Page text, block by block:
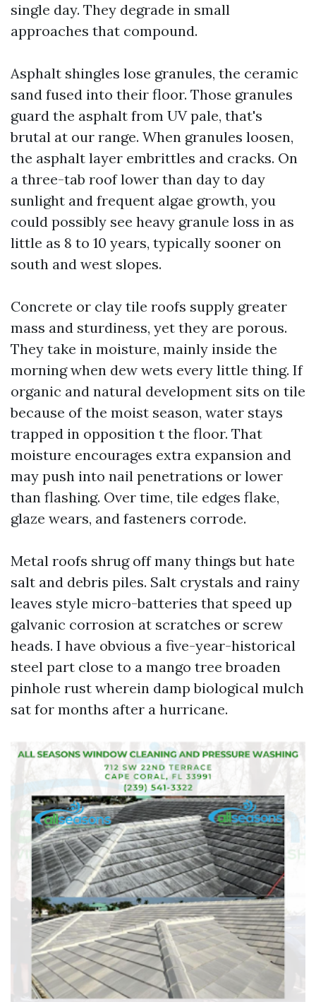
single day. They degrade in small
approaches that compound.
Asphalt shingles lose granules, the ceramic
sand fused into their floor. Those granules
guard the asphalt from UV pale, that's
brutal at our range. When granules loosen,
the asphalt layer embrittles and cracks. On
a three-tab roof lower than day to day
sunlight and frequent algae growth, you
could possibly see heavy granule loss in as
little as 8 to 10 years, typically sooner on
south and west slopes.
Concrete or clay tile roofs supply greater
mass and sturdiness, yet they are porous.
They take in moisture, mainly inside the
morning when dew wets every little thing. If
organic and natural development sits on tile
because of the moist season, water stays
trapped in opposition t the floor. That
moisture encourages extra expansion and
may push into nail penetrations or lower
than flashing. Over time, tile edges flake,
glaze wears, and fasteners corrode.
Metal roofs shrug off many things but hate
salt and debris piles. Salt crystals and rainy
leaves style micro-batteries that speed up
galvanic corrosion at scratches or screw
heads. I have obvious a five-year-historical
steel part close to a mango tree broaden
pinhole rust wherein damp biological mulch
sat for months after a hurricane.